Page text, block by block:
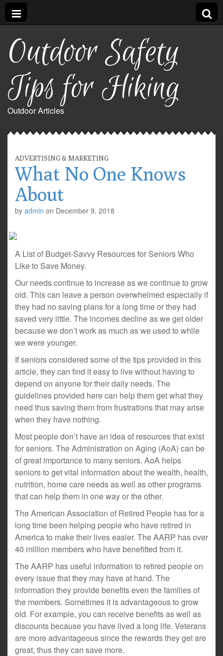
Outdoor Safety
Tips for Hiking
Outdoor Articles
ADVERTISING & MARKETING
What No One Knows
About
by admin on December 9, 2018
A List of Budget-Savvy Resources for Seniors Who
Like to Save Money.
Our needs continue to increase as we continue to grow
old. This can leave a person overwhelmed especially if
they had no saving plans for a long time or they had
saved very little. The incomes decline as we get older
because we don’t work as much as we used to while
we were younger.
If seniors considered some of the tips provided in this
article, they can find it easy to live without having to
depend on anyone for their daily needs. The
guidelines provided here can help them get what they
need thus saving them from frustrations that may arise
when they have nothing.
Most people don’t have an idea of resources that exist
for seniors. The Administration on Aging (AoA) can be
of great importance to many seniors. AoA helps
seniors to get vital information about the wealth, health,
nutrition, home care needs as well as other programs
that can help them in one way or the other.
The American Association of Retired People has for a
long time been helping people who have retired in
America to make their lives easier. The AARP has over
40 million members who have benefitted from it.
The AARP has useful information to retired people on
every issue that they may have at hand. The
information they provide benefits even the families of
the members. Sometimes it is advantageous to grow
old. For example, you can receive benefits as well as
discounts because you have lived a long life. Veterans
are more advantageous since the rewards they get are
great, thus they can save more.